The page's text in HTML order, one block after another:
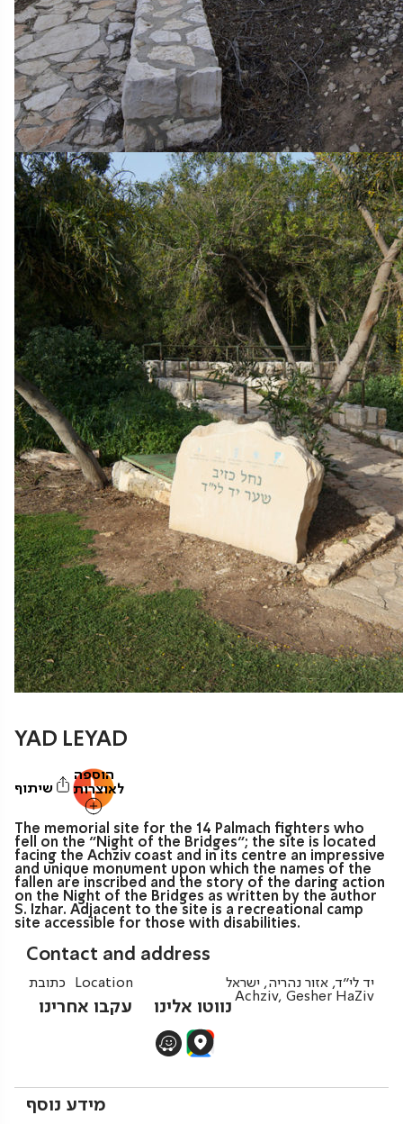
YAD LEYAD
הוספה
לאוצרות
The memorial site for the 14 Palmach fighters who
fell on the “Night of the Bridges”; the site is located
facing the Achziv coast and in its centre an impressive
and unique monument upon which the names of the
fallen are inscribed and the story of the daring action
on the Night of the Bridges as written by the author
S. Izhar. Adjacent to the site is a recreational camp
site accessible for those with disabilities.
Contact and address
כתובת יד לי"ד, אזור נהריה, ישראל
Location
Achziv, Gesher HaZiv
נווטו אלינו עקבו אחרינו
מידע נוסף